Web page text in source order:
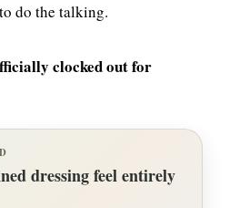
do the talking.
clocked out for
dressing feel entirely